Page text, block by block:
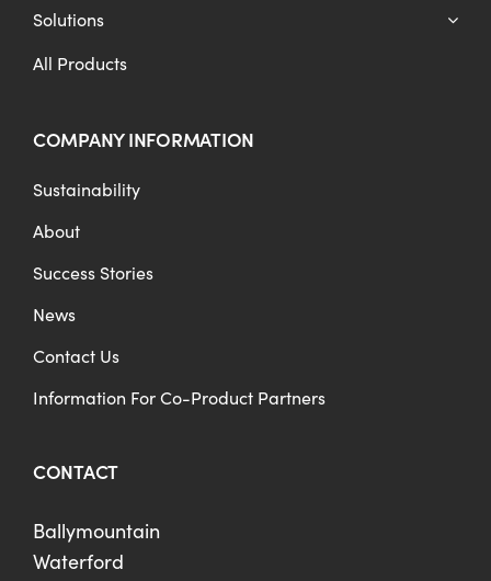
Solutions
All Products
COMPANY INFORMATION
Sustainability
About
Success Stories
News
Contact Us
Information For Co-Product Partners
CONTACT
Ballymountain
Waterford